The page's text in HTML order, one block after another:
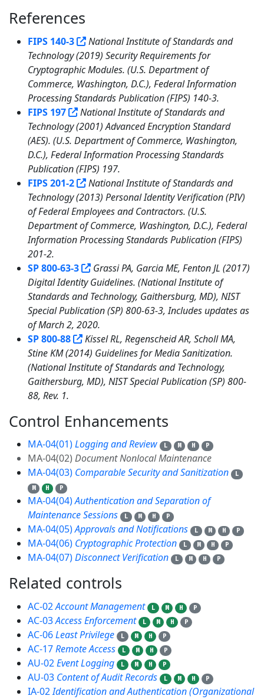
References
FIPS 140-3
National Institute of Standards and
Technology (2019) Security Requirements for
Cryptographic Modules. (U.S. Department of
Commerce, Washington, D.C.), Federal Information
Processing Standards Publication (FIPS) 140-3.
FIPS 197
National Institute of Standards and
Technology (2001) Advanced Encryption Standard
(AES). (U.S. Department of Commerce, Washington,
D.C.), Federal Information Processing Standards
Publication (FIPS) 197.
FIPS 201-2
National Institute of Standards and
Technology (2013) Personal Identity Verification (PIV)
of Federal Employees and Contractors. (U.S.
Department of Commerce, Washington, D.C.), Federal
Information Processing Standards Publication (FIPS)
201-2.
SP 800-63-3
Grassi PA, Garcia ME, Fenton JL (2017)
Digital Identity Guidelines. (National Institute of
Standards and Technology, Gaithersburg, MD), NIST
Special Publication (SP) 800-63-3, Includes updates as
of March 2, 2020.
SP 800-88
Kissel RL, Regenscheid AR, Scholl MA,
Stine KM (2014) Guidelines for Media Sanitization.
(National Institute of Standards and Technology,
Gaithersburg, MD), NIST Special Publication (SP) 800-
88, Rev. 1.
Control Enhancements
MA-04(01)Logging and Review L M H P
MA-04(02) Document Nonlocal Maintenance
MA-04(03) Comparable Security and Sanitization
L
M
H P
MA-04(04)Authentication and Separation of
Maintenance Sessions
L M H P
MA-04(05)Approvals and Notifications L M H P
MA-04(06) Cryptographic Protection L M H P
MA-04(07)Disconnect Verification L M H P
Related controls
AC-02Account Management L M H P
AC-03Access Enforcement L M H P
AC-06Least Privilege L M H P
AC-17Remote Access L M H P
AU-02Event Logging L M H P
AU-03 Content of Audit Records L M H P
IA-02Identification and Authentication (Organizational